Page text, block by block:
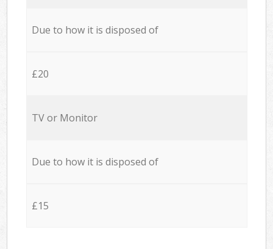
Due to how it is disposed of
£20
TV or Monitor
Due to how it is disposed of
£15